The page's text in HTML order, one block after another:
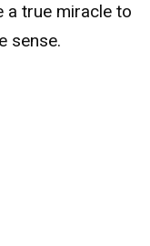
a true miracle to
sense.